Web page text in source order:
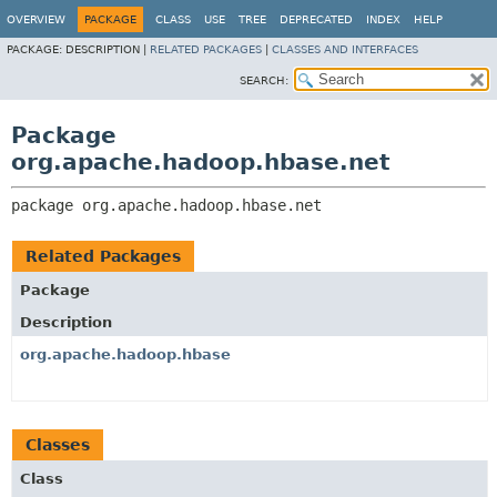
OVERVIEW PACKAGE CLASS USE TREE DEPRECATED INDEX HELP
PACKAGE: DESCRIPTION | RELATED PACKAGES CLASSES AND INTERFACES
SEARCH:
Package
org.apache.hadoop.hbase.net
package org.apache.hadoop.hbase.net
Related Packages
Package
Description
org.apache.hadoop.hbase
Classes
Class